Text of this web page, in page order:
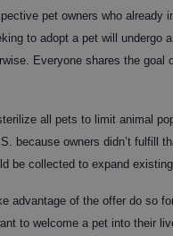
pet owners who already
to adopt a pet will undergo
Everyone shares the goal
all pets to limit animal
because owners didn’t fulfill
be collected to expand
advantage of the offer do so
to welcome a pet into their